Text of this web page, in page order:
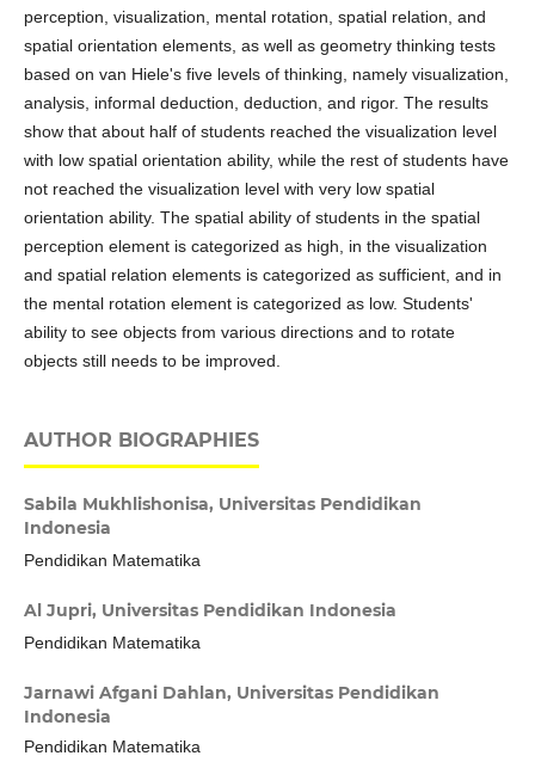
perception, visualization, mental rotation, spatial relation, and
spatial orientation elements, as well as geometry thinking tests
based on van Hiele's five levels of thinking, namely visualization,
analysis, informal deduction, deduction, and rigor. The results
show that about half of students reached the visualization level
with low spatial orientation ability, while the rest of students have
not reached the visualization level with very low spatial
orientation ability. The spatial ability of students in the spatial
perception element is categorized as high, in the visualization
and spatial relation elements is categorized as sufficient, and in
the mental rotation element is categorized as low. Students'
ability to see objects from various directions and to rotate
objects still needs to be improved.
AUTHOR BIOGRAPHIES
Sabila Mukhlishonisa, Universitas Pendidikan
Indonesia
Pendidikan Matematika
Al Jupri, Universitas Pendidikan Indonesia
Pendidikan Matematika
Jarnawi Afgani Dahlan, Universitas Pendidikan
Indonesia
Pendidikan Matematika